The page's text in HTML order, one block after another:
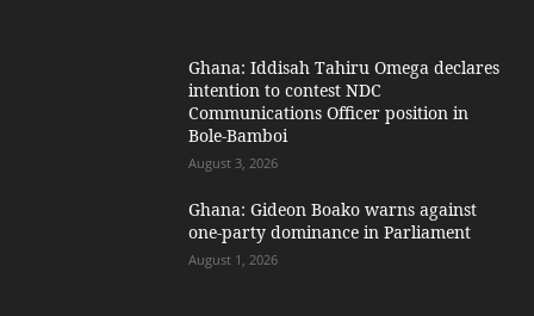
Ghana: Iddisah Tahiru Omega declares
intention to contest NDC
Communications Officer position in
Bole-Bamboi
August 3, 2026
Ghana: Gideon Boako warns against
one-party dominance in Parliament
August 1, 2026